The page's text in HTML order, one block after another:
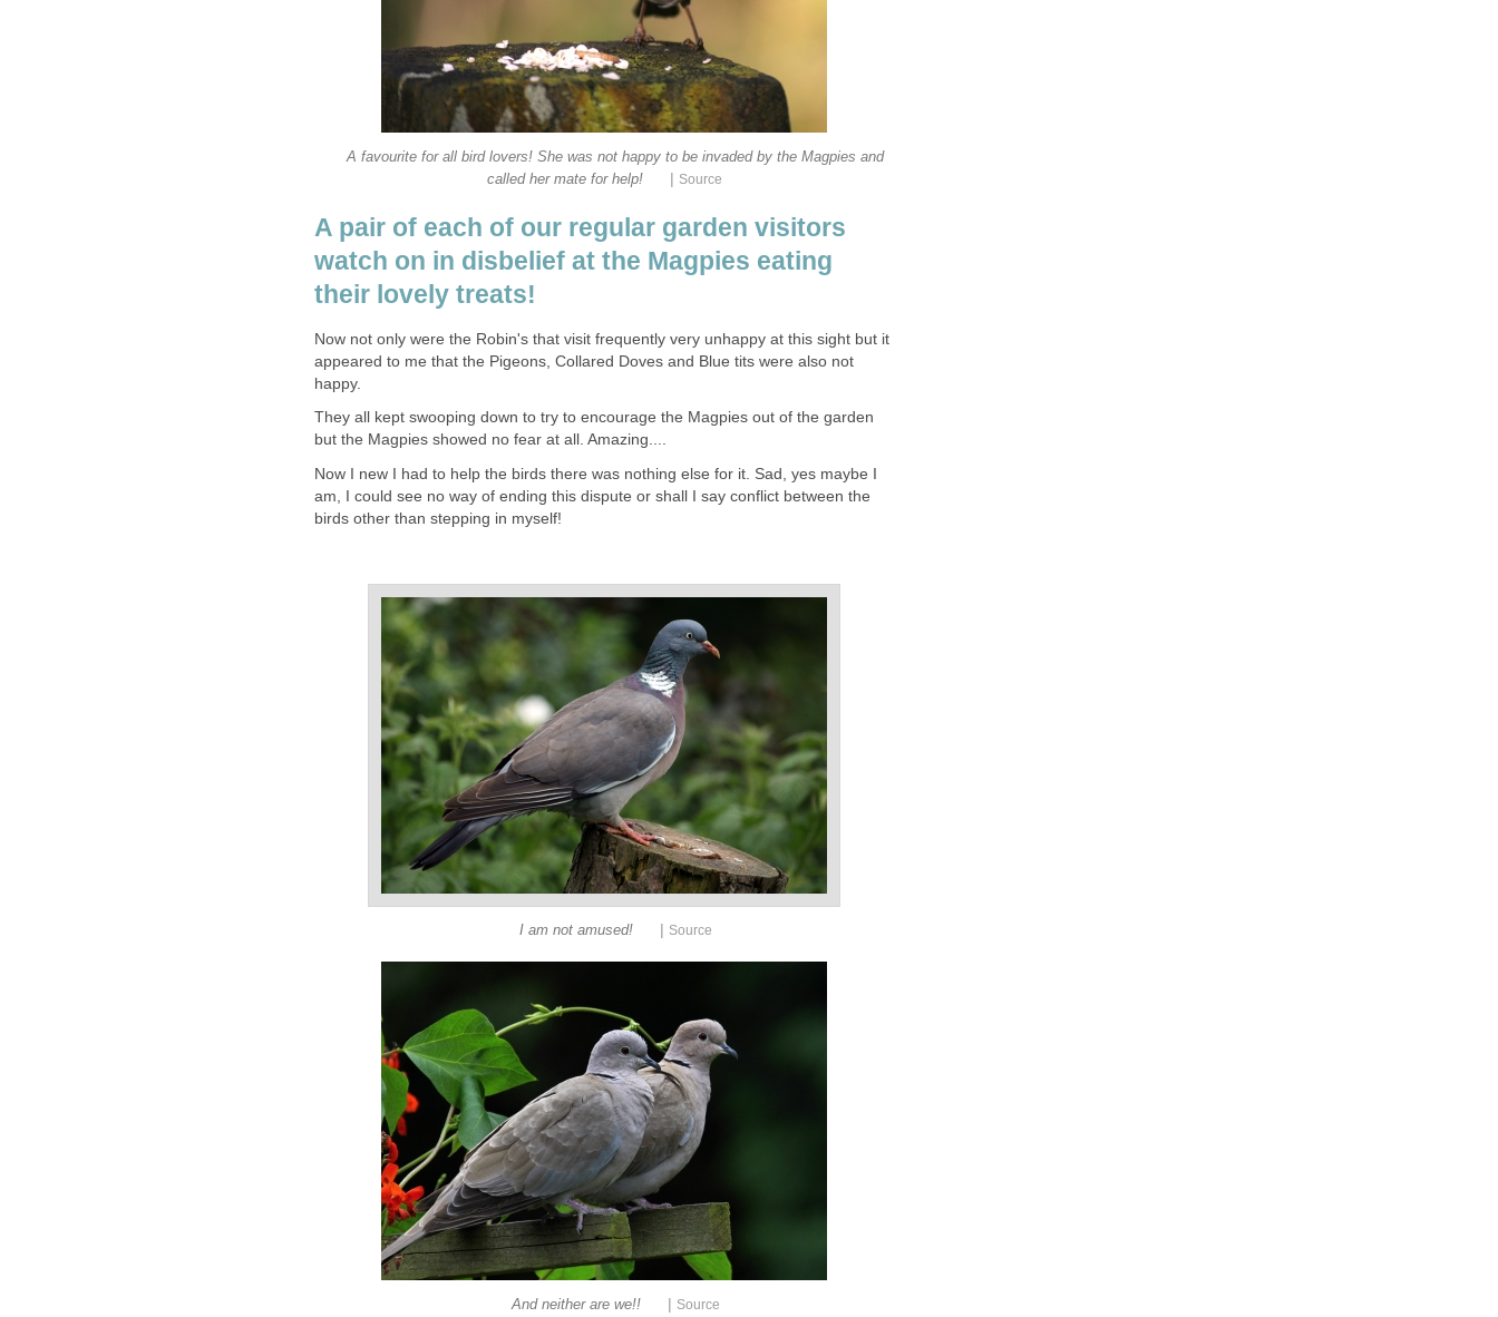
A favourite for all bird lovers! She was not happy to be invaded by the Magpies and
called her mate for help!
| Source
A pair of each of our regular garden visitors
watch on in disbelief at the Magpies eating
their lovely treats!
Now not only were the Robin's that visit frequently very unhappy at this sight but it
appeared to me that the Pigeons, Collared Doves and Blue tits were also not
happy.
They all kept swooping down to try to encourage the Magpies out of the garden
but the Magpies showed no fear at all. Amazing....
Now I new I had to help the birds there was nothing else for it. Sad, yes maybe I
am, I could see no way of ending this dispute or shall I say conflict between the
birds other than stepping in myself!
I am not amused! Source
And neither are we!! Source